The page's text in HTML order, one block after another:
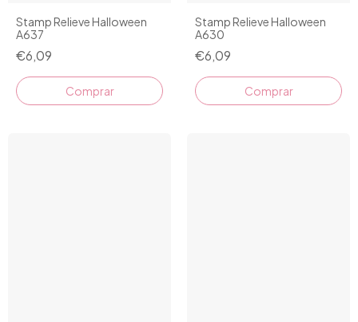
Stamp Relieve Halloween
A637
€6,09
Stamp Relieve Halloween
A630
€6,09